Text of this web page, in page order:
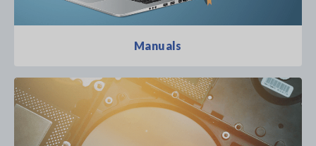
Manuals